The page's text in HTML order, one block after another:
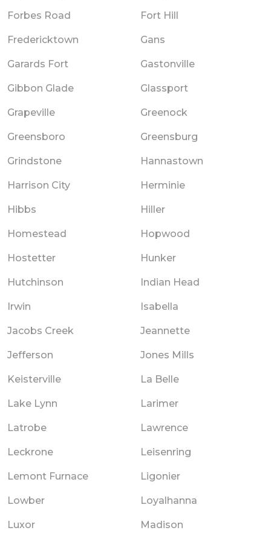
Forbes Road Fort Hill
Fredericktown Gans
Garards Fort Gastonville
Gibbon Glade Glassport
Grapeville Greenock
Greensboro Greensburg
Grindstone Hannastown
Harrison City Herminie
Hibbs Hiller
Homestead Hopwood
Hostetter Hunker
Hutchinson Indian Head
Irwin Isabella
Jacobs Creek Jeannette
Jefferson Jones Mills
Keisterville La Belle
Lake Lynn Larimer
Latrobe Lawrence
Leckrone Leisenring
Lemont Furnace Ligonier
Lowber Loyalhanna
Luxor Madison